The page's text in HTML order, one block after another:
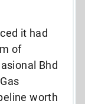
it had
of
Bhd
worth